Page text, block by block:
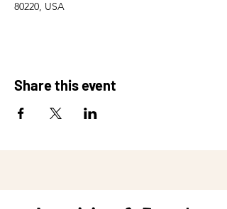
80220, USA
Share this event